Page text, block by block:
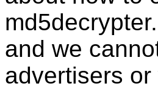
and we
advertisers or